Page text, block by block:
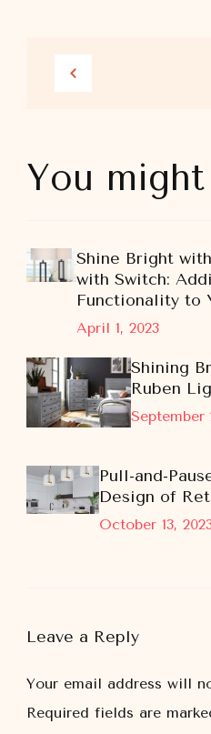
You
April 1, 2023
Shine Bright
with Switch:
Functionality to
September
Shining
Ruben
October 13,
Pull-and-
Design of
Leave a Reply
Your email address will
Required fields are